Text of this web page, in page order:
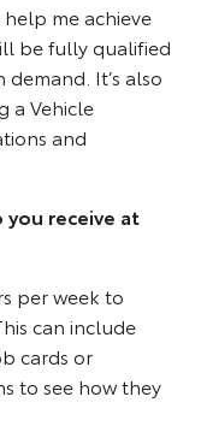
me achieve
be fully qualified
It’s also
a Vehicle
and
receive at
per week to
can include
cards or
to see how they